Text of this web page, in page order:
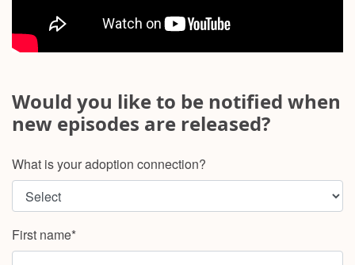
Would you like to be notified when
new episodes are released?
What is your adoption connection?
First name*